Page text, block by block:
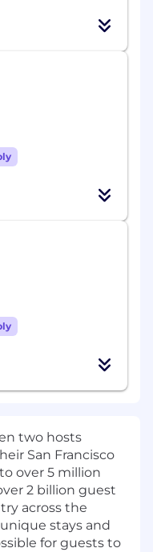
two hosts
San Francisco
over 5 million
2 billion guest
across the
stays and
for guests to